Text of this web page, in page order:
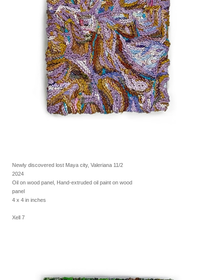
Newly discovered lost Maya city, Valeriana 11/2
2024
Oil on wood panel, Hand-extruded oil paint on wood
panel
4 x 4 in inches
Xell 7